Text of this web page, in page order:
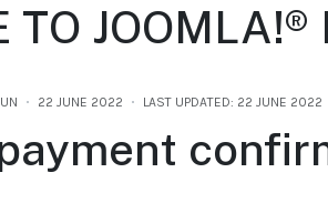
TO JOOMLA!®
22 JUNE 2022 LAST UPDATED: 22 JUNE 2022